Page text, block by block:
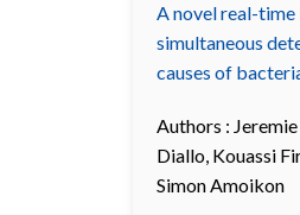
A novel real-time
simultaneous
causes of
Authors :
Diallo, Kouassi
Simon Amoikon